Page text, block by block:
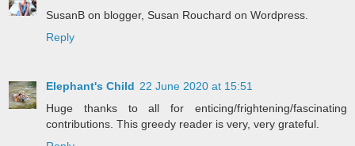
SusanB on blogger, Susan Rouchard on Wordpress.
Reply
Elephant's Child 22 June 2020 at 15:51
Huge thanks to all for enticing/frightening/fascinating
contributions. This greedy reader is very, very grateful.